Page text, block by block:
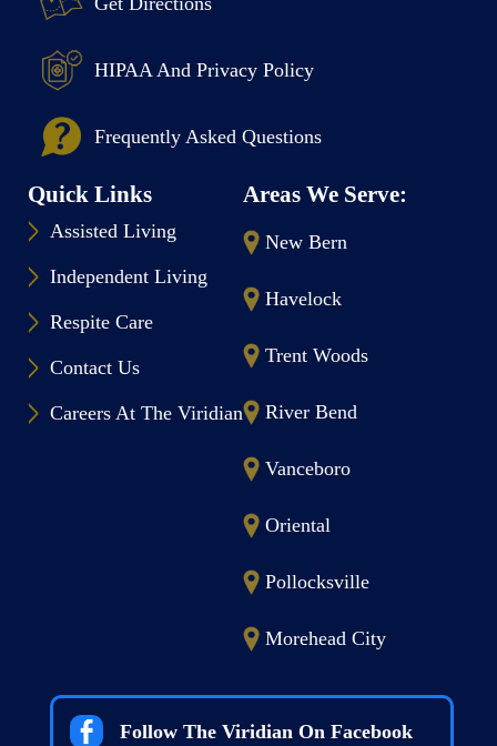
HIPAA And Privacy Policy
Frequently Asked Questions
Quick Links
Assisted Living
Independent Living
Respite Care
Contact Us
Careers At The Viridian
Areas We Serve:
New Bern
Havelock
Trent Woods
River Bend
Vanceboro
Oriental
Pollocksville
Morehead City
Follow The Viridian On Facebook